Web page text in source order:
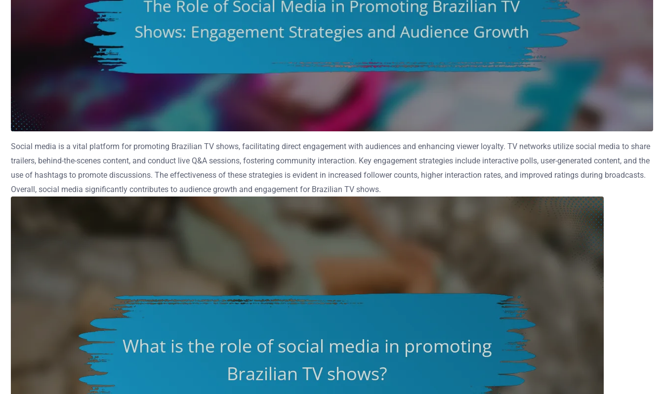
Social media is a vital platform for promoting Brazilian TV shows, facilitating direct engagement with audiences and enhancing viewer loyalty. TV networks utilize social media to share
trailers, behind-the-scenes content, and conduct live Q&A sessions, fostering community interaction. Key engagement strategies include interactive polls, user-generated content, and the
use of hashtags to promote discussions. The effectiveness of these strategies is evident in increased follower counts, higher interaction rates, and improved ratings during broadcasts.
Overall, social media significantly contributes to audience growth and engagement for Brazilian TV shows.